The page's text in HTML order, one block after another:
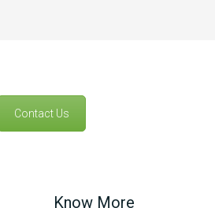
Contact Us
Know More